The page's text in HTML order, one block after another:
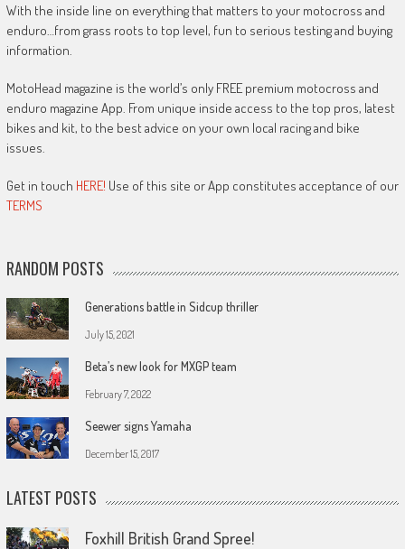
With the inside line on everything that matters to your motocross and
enduro…from grass roots to top level, fun to serious testing and buying
information.
MotoHead magazine is the world’s only FREE premium motocross and
enduro magazine App. From unique inside access to the top pros, latest
bikes and kit, to the best advice on your own local racing and bike
issues.
Get in touch HERE! Use of this site or App constitutes acceptance of our
TERMS
RANDOM POSTS
Generations battle in Sidcup thriller
July 15, 2021
Beta’s new look for MXGP team
February 7, 2022
Seewer signs Yamaha
December 15, 2017
LATEST POSTS
Foxhill British Grand Spree!